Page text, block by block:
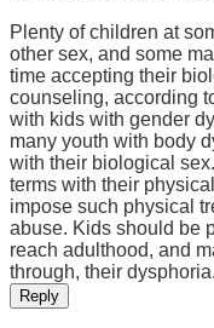
Plenty of children at
other sex, and some
time accepting their
counseling, according
with kids with gender
many youth with body
with their biological
terms with their
impose such physical
abuse. Kids should be
reach adulthood, and
through, their dysphoria.
Reply